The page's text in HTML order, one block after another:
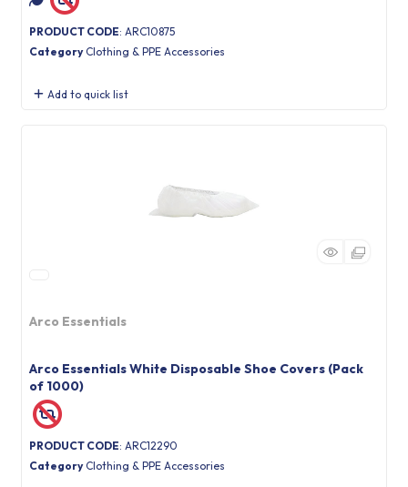
PRODUCT CODE: ARC10875
Category Clothing & PPE Accessories
Add to quick list
Arco Essentials
Arco Essentials White Disposable Shoe Covers (Pack
of 1000)
PRODUCT CODE: ARC12290
Category Clothing & PPE Accessories